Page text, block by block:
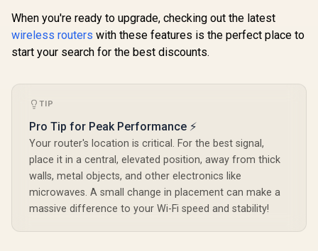
Local Management
Remote
Unified
Network
Advanced
When you're ready to upgrade, checking out the latest
wireless routers with these features is the perfect place to
start your search for the best discounts.
TIP
Pro Tip for Peak Performance ⚡
Your router's location is critical. For the best signal,
place it in a central, elevated position, away from thick
walls, metal objects, and other electronics like
microwaves. A small change in placement can make a
massive difference to your Wi-Fi speed and stability!